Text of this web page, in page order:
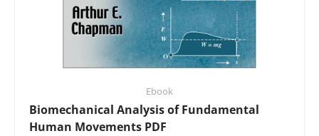
Ebook
Biomechanical Analysis of Fundamental
Human Movements PDF